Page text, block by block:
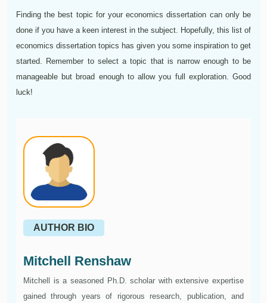
Finding the best topic for your economics dissertation can only be
done if you have a keen interest in the subject. Hopefully, this list of
economics dissertation topics has given you some inspiration to get
started. Remember to select a topic that is narrow enough to be
manageable but broad enough to allow you full exploration. Good
luck!
AUTHOR BIO
Mitchell Renshaw
Mitchell is a seasoned Ph.D. scholar with extensive expertise
gained through years of rigorous research, publication, and